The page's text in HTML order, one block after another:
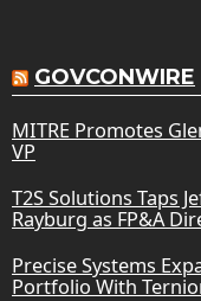
GOVCONWIRE
MITRE Promotes
VP
T2S Solutions Taps
Rayburg as FP&A
Precise Systems
Portfolio With